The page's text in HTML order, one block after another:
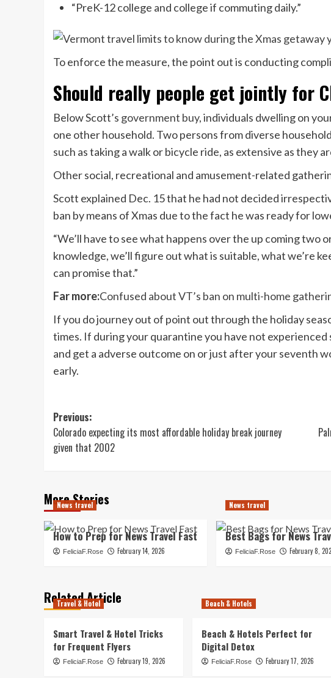
“PreK-12 college and college if commuting daily.”
To enforce the measure, the point out is conducting
Should really people get jointly for
Below Scott’s government buy, individuals dwelling on
one other household. Two persons from diverse
such as taking a walk or bicycle ride, as extensive as they
Other social, recreational and amusement-related
Scott explained Dec. 15 that he had not decided
ban by means of Xmas due to the fact he was ready for
“We’ll have to see what happens over the up coming two
knowledge, we’ll figure out what is suitable, what we’re
can promise that.”
Far more:Confused about VT’s ban on multi-home
If you do journey out of point out through the holiday
times. If during your quarantine you have not experienced
and get a adverse outcome on or just after your seventh
early.
Post
navigation
Previous:
Colorado expecting its most affordable holiday break journey
given that 2002
More Stories
News travel
How to Prep for News Travel Fast
FeliciaF.Rose February 14, 2026
News travel
Best Bags for News
FeliciaF.Rose February 8,
Related Article
Travel & Hotel
Smart Travel & Hotel Tricks
for Frequent Flyers
FeliciaF.Rose February 19, 2026
Beach & Hotels
Beach & Hotels Perfect for
Digital Detox
FeliciaF.Rose February 17, 2026